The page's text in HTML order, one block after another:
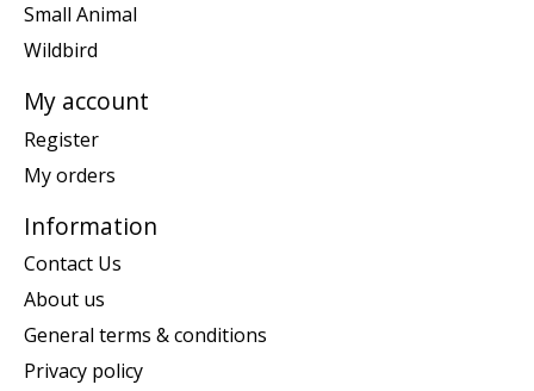
Small Animal
Wildbird
My account
Register
My orders
Information
Contact Us
About us
General terms & conditions
Privacy policy